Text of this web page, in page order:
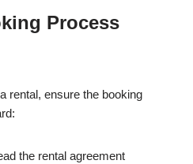
Process
rental, ensure the booking
the rental agreement